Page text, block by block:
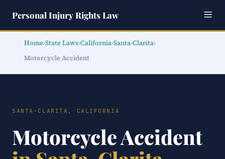
Personal Injury Rights Law
Home›State Laws›California›Santa-Clarita›
Motorcycle Accident
SANTA-CLARITA, CALIFORNIA
Motorcycle Accident